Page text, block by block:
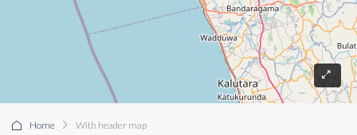
Home With header map